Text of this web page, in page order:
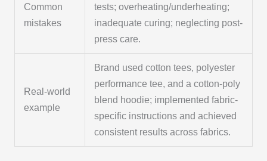
Common
mistakes
tests; overheating/underheating;
inadequate curing; neglecting post-
press care.
Real-world
example
Brand used cotton tees, polyester
performance tee, and a cotton-poly
blend hoodie; implemented fabric-
specific instructions and achieved
consistent results across fabrics.